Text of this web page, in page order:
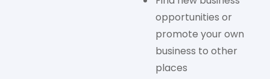
opportunities or
promote your own
business to other
places